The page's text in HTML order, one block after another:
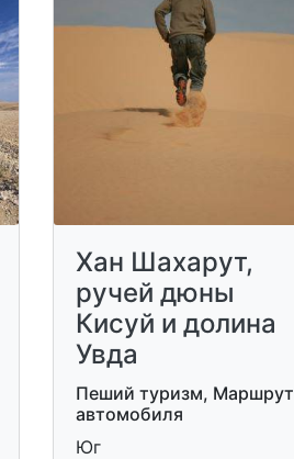
Хан Шахарут,
ручей дюны
Кисуй и долина
Увда
Пеший туризм, Маршрут
автомобиля
Юг